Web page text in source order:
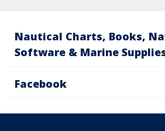
Nautical Charts, Books,
Software & Marine
Facebook